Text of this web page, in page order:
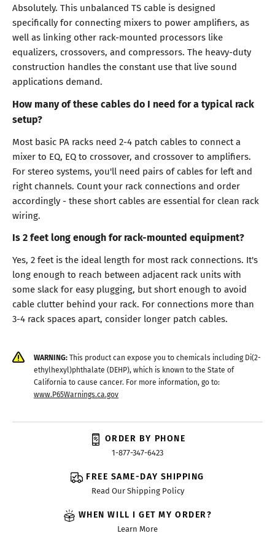
Absolutely. This unbalanced TS cable is designed
specifically for connecting mixers to power amplifiers, as
well as linking other rack-mounted processors like
equalizers, crossovers, and compressors. The heavy-duty
construction handles the constant use that live sound
applications demand.
How many of these cables do I need for a typical rack
setup?
Most basic PA racks need 2-4 patch cables to connect a
mixer to EQ, EQ to crossover, and crossover to amplifiers.
For stereo systems, you'll need pairs of cables for left and
right channels. Count your rack connections and order
accordingly - these short cables are essential for clean rack
wiring.
Is 2 feet long enough for rack-mounted equipment?
Yes, 2 feet is the ideal length for most rack connections. It's
long enough to reach between adjacent rack units with
some slack for easy plugging, but short enough to avoid
cable clutter behind your rack. For connections more than
3-4 rack spaces apart, consider longer patch cables.
WARNING:This product can expose you to chemicals including Di(2-
ethylhexyl)phthalate (DEHP), which is known to the State of
California to cause cancer. For more information, go to:
www.P65Warnings.ca.gov
ORDER BY PHONE
1-877-347-6423
FREE SAME-DAY SHIPPING
Read Our Shipping Policy
WHEN WILL I GET MY ORDER?
Learn More